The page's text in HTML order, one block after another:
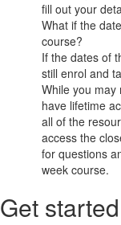
fill out your
What if the
course?
If the dates of
still enrol and
While you may
have lifetime
all of the
access the
for questions
week course.
Get